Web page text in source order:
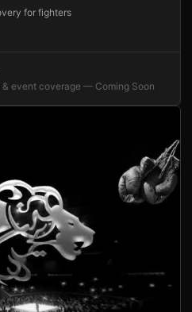
for fighters
event coverage — Coming Soon